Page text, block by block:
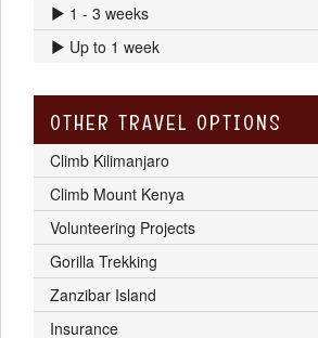
1 - 3 weeks
Up to 1 week
OTHER TRAVEL OPTIONS
Climb Kilimanjaro
Climb Mount Kenya
Volunteering Projects
Gorilla Trekking
Zanzibar Island
Insurance